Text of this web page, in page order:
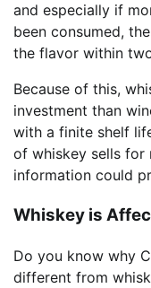
and especially if
been consumed,
the flavor within
Because of this,
investment than
with a finite shelf
of whiskey sells for
information could
Whiskey is
Do you know why
different from